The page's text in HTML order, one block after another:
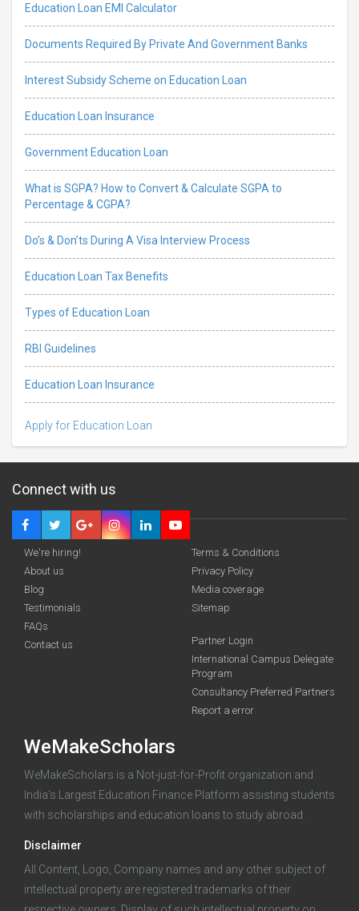
Education Loan EMI Calculator
Documents Required By Private And Government Banks
Interest Subsidy Scheme on Education Loan
Education Loan Insurance
Government Education Loan
What is SGPA? How to Convert & Calculate SGPA to
Percentage & CGPA?
Do’s & Don’ts During A Visa Interview Process
Education Loan Tax Benefits
Types of Education Loan
RBI Guidelines
Education Loan Insurance
Apply for Education Loan
Deadline · 31 Aug 2026
funding you qualify for
Connect with us
We're hiring!
About us
Blog
Testimonials
FAQs
Contact us
Terms & Conditions
Privacy Policy
Media coverage
Sitemap
Partner Login
International Campus Delegate
Program
Consultancy Preferred Partners
Report a error
WeMakeScholars
WeMakeScholars is a Not-just-for-Profit organization and
India's Largest Education Finance Platform assisting students
with scholarships and education loans to study abroad.
Disclaimer
All Content, Logo, Company names and any other subject of
intellectual property are registered trademarks of their